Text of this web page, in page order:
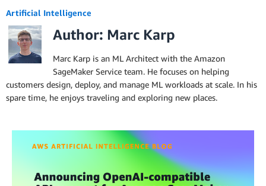
Artificial Intelligence
Author: Marc Karp
Marc Karp is an ML Architect with the Amazon
SageMaker Service team. He focuses on helping
customers design, deploy, and manage ML workloads at scale. In his
spare time, he enjoys traveling and exploring new places.